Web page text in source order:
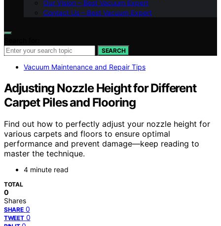
Our Vision – Best Vacuum Expert
Contact Us – Best Vacuum Expert
SEARCH
Vacuum Maintenance and Repair Tips
Adjusting Nozzle Height for Different
Carpet Piles and Flooring
Find out how to perfectly adjust your nozzle height for
various carpets and floors to ensure optimal
performance and prevent damage—keep reading to
master the technique.
4 minute read
TOTAL
0
Shares
SHARE 0
TWEET 0